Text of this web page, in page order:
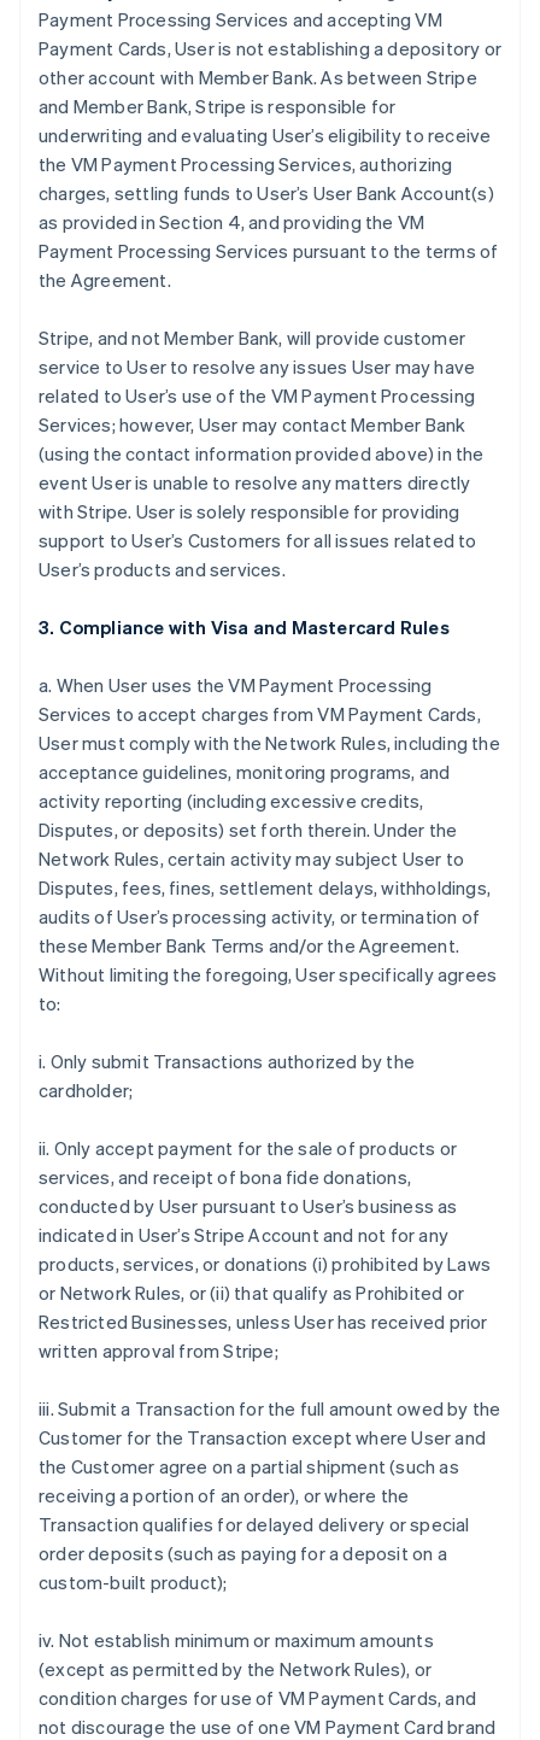
Payment Processing Services and accepting VM
Payment Cards, User is not establishing a depository or
other account with Member Bank. As between Stripe
and Member Bank, Stripe is responsible for
underwriting and evaluating User’s eligibility to receive
the VM Payment Processing Services, authorizing
charges, settling funds to User’s User Bank Account(s)
as provided in Section 4, and providing the VM
Payment Processing Services pursuant to the terms of
the Agreement.
Stripe, and not Member Bank, will provide customer
service to User to resolve any issues User may have
related to User’s use of the VM Payment Processing
Services; however, User may contact Member Bank
(using the contact information provided above) in the
event User is unable to resolve any matters directly
with Stripe. User is solely responsible for providing
support to User’s Customers for all issues related to
User’s products and services.
3. Compliance with Visa and Mastercard Rules
a. When User uses the VM Payment Processing
Services to accept charges from VM Payment Cards,
User must comply with the Network Rules, including the
acceptance guidelines, monitoring programs, and
activity reporting (including excessive credits,
Disputes, or deposits) set forth therein. Under the
Network Rules, certain activity may subject User to
Disputes, fees, fines, settlement delays, withholdings,
audits of User’s processing activity, or termination of
these Member Bank Terms and/or the Agreement.
Without limiting the foregoing, User specifically agrees
to:
i. Only submit Transactions authorized by the
cardholder;
ii. Only accept payment for the sale of products or
services, and receipt of bona fide donations,
conducted by User pursuant to User’s business as
indicated in User’s Stripe Account and not for any
products, services, or donations (i) prohibited by Laws
or Network Rules, or (ii) that qualify as Prohibited or
Restricted Businesses, unless User has received prior
written approval from Stripe;
iii. Submit a Transaction for the full amount owed by the
Customer for the Transaction except where User and
the Customer agree on a partial shipment (such as
receiving a portion of an order), or where the
Transaction qualifies for delayed delivery or special
order deposits (such as paying for a deposit on a
custom-built product);
iv. Not establish minimum or maximum amounts
(except as permitted by the Network Rules), or
condition charges for use of VM Payment Cards, and
not discourage the use of one VM Payment Card brand